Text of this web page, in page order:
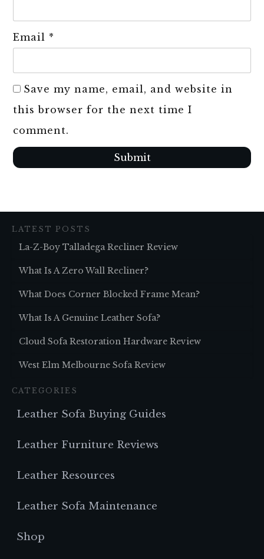
Email *
Save my name, email, and website in
this browser for the next time I
comment.
Submit
LATEST POSTS
La-Z-Boy Talladega Recliner Review
What Is A Zero Wall Recliner?
What Does Corner Blocked Frame Mean?
What Is A Genuine Leather Sofa?
Cloud Sofa Restoration Hardware Review
West Elm Melbourne Sofa Review
CATEGORIES
Leather Sofa Buying Guides
Leather Furniture Reviews
Leather Resources
Leather Sofa Maintenance
Shop